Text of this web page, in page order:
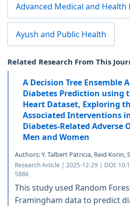
Advanced Medical and Health
Ayush and Public Health
Related Research From This
A Decision Tree Ensemble
Diabetes Prediction using
Heart Dataset, Exploring
Associated Interventions
Diabetes-Related Adverse
Men and Women
Authors: Y. Talbert Patricia, Reid Korin,
Research Article | 2025-12-29 | DOI:
5886
This study used Random
Framingham data to predict